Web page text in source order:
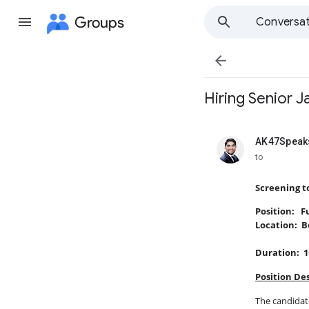
Groups

Hiring Senior
unread,
to
Screening
Position:
Location:
Duration:
Position
The